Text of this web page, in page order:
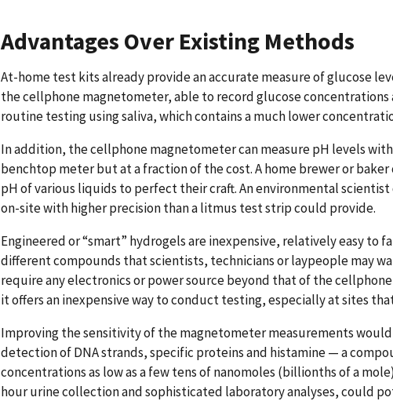
Advantages Over Existing Methods
At-home test kits already provide an accurate measure of glucose
the cellphone magnetometer, able to record glucose concentrations
routine testing using saliva, which contains a much lower
In addition, the cellphone magnetometer can measure pH levels
benchtop meter but at a fraction of the cost. A home brewer or
pH of various liquids to perfect their craft. An environmental
on-site with higher precision than a litmus test strip could provide.
Engineered or “smart” hydrogels are inexpensive, relatively easy to
different compounds that scientists, technicians or laypeople may
require any electronics or power source beyond that of the
it offers an inexpensive way to conduct testing, especially at sites
Improving the sensitivity of the magnetometer measurements
detection of DNA strands, specific proteins and histamine — a
concentrations as low as a few tens of nanomoles (billionths of a
hour urine collection and sophisticated laboratory analyses, could